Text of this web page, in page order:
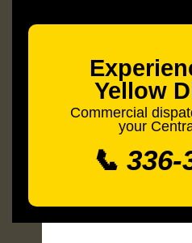
Yellow
Commercial
your
📞